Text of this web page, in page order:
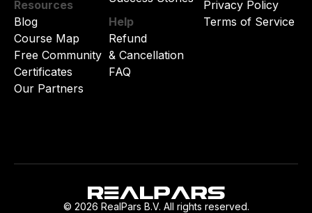
Resources
Blog
Course Map
Free Community
Certificates
Our Partners
Help
Refund
& Cancellation
FAQ
Privacy Policy
Terms of Service
© 2026 RealPars B.V. All rights reserved.